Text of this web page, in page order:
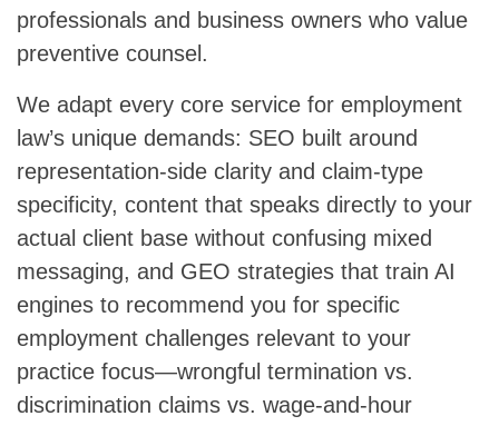
professionals and business owners who value
preventive counsel.
We adapt every core service for employment
law’s unique demands: SEO built around
representation-side clarity and claim-type
specificity, content that speaks directly to your
actual client base without confusing mixed
messaging, and GEO strategies that train AI
engines to recommend you for specific
employment challenges relevant to your
practice focus—wrongful termination vs.
discrimination claims vs. wage-and-hour